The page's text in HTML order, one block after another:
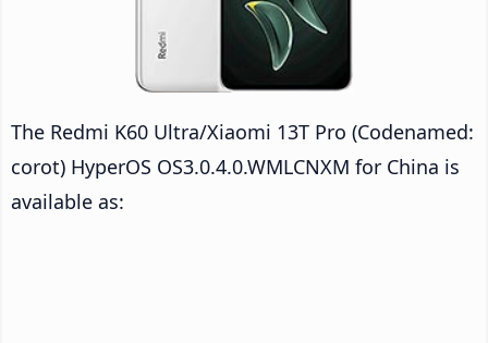
The Redmi K60 Ultra/Xiaomi 13T Pro (Codenamed:
corot) HyperOS OS3.0.4.0.WMLCNXM for China is
available as: